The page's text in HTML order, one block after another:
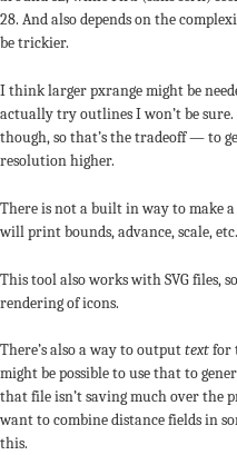
28. And also depends on the
be trickier.
I think larger pxrange might be
actually try outlines I won’t be
though, so that’s the tradeoff — to
resolution higher.
There is not a built in way to make
will print bounds, advance, scale, etc.
This tool also works with SVG files,
rendering of icons.
There’s also a way to outputtextfor
might be possible to use that to
that file isn’t saving much over the
want to combine distance fields in
this.